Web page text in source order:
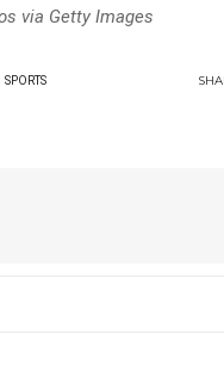
via Getty Images
SPORTS